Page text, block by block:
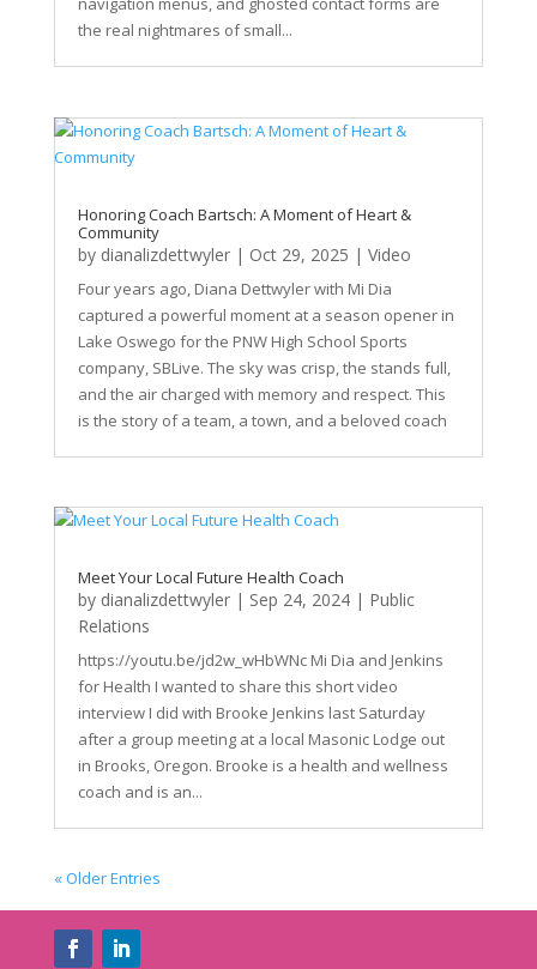
the real nightmares of small...
Honoring Coach Bartsch: A Moment of Heart &
Community
by dianalizdettwyler| Oct 29, 2025 | Video
Four years ago, Diana Dettwyler with Mi Dia
captured a powerful moment at a season opener in
Lake Oswego for the PNW High School Sports
company, SBLive. The sky was crisp, the stands full,
and the air charged with memory and respect. This
is the story of a team, a town, and a beloved coach
Meet Your Local Future Health Coach
by dianalizdettwyler| Sep 24, 2024| Public
Relations
https://youtu.be/jd2w_wHbWNc Mi Dia and Jenkins
for Health I wanted to share this short video
interview I did with Brooke Jenkins last Saturday
after a group meeting at a local Masonic Lodge out
in Brooks, Oregon. Brooke is a health and wellness
coach and is an...
« Older Entries